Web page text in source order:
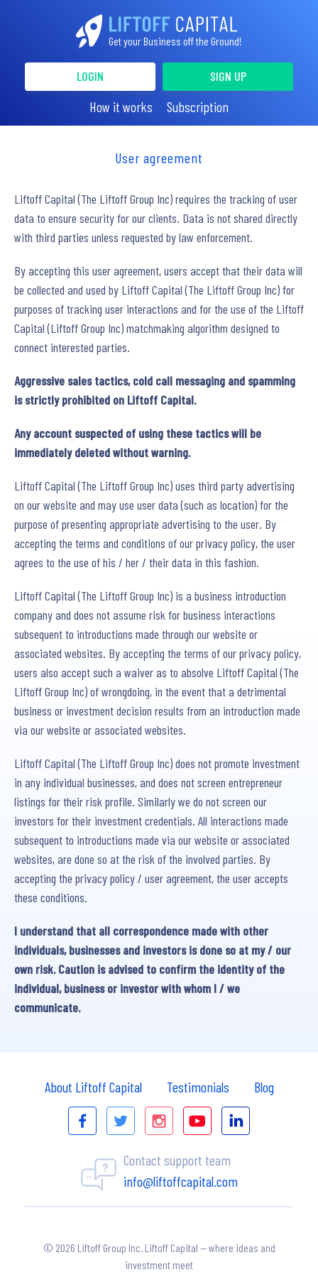
Get your Business off the Ground!
LOGIN SIGN UP
How it works Subscription
User agreement
Liftoff Capital (The Liftoff Group Inc) requires the tracking of user
data to ensure security for our clients. Data is not shared directly
with third parties unless requested by law enforcement.
By accepting this user agreement, users accept that their data will
be collected and used by Liftoff Capital (The Liftoff Group Inc) for
purposes of tracking user interactions and for the use of the Liftoff
Capital (Liftoff Group Inc) matchmaking algorithm designed to
connect interested parties.
Aggressive sales tactics, cold call messaging and spamming
is strictly prohibited on Liftoff Capital.
Any account suspected of using these tactics will be
immediately deleted without warning.
Liftoff Capital (The Liftoff Group Inc) uses third party advertising
on our website and may use user data (such as location) for the
purpose of presenting appropriate advertising to the user. By
accepting the terms and conditions of our privacy policy, the user
agrees to the use of his / her / their data in this fashion.
Liftoff Capital (The Liftoff Group Inc) is a business introduction
company and does not assume risk for business interactions
subsequent to introductions made through our website or
associated websites. By accepting the terms of our privacy policy,
users also accept such a waiver as to absolve Liftoff Capital (The
Liftoff Group Inc) of wrongdoing, in the event that a detrimental
business or investment decision results from an introduction made
via our website or associated websites.
Liftoff Capital (The Liftoff Group Inc) does not promote investment
in any individual businesses, and does not screen entrepreneur
listings for their risk profile. Similarly we do not screen our
investors for their investment credentials. All interactions made
subsequent to introductions made via our website or associated
websites, are done so at the risk of the involved parties. By
accepting the privacy policy / user agreement, the user accepts
these conditions.
I understand that all correspondence made with other
individuals, businesses and investors is done so at my / our
own risk. Caution is advised to confirm the identity of the
individual, business or investor with whom I / we
communicate.
About Liftoff Capital Testimonials Blog
Contact support team
info@liftoffcapital.com
© 2026 Liftoff Group Inc. Liftoff Capital — where ideas and
investment meet